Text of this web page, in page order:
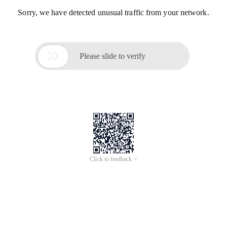
Sorry, we have detected unusual traffic from your network.
 Please slide to verify
Click to feedback >